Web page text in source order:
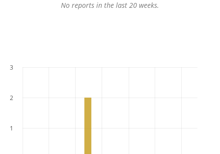
No reports in the last 20 weeks.
1
2
3